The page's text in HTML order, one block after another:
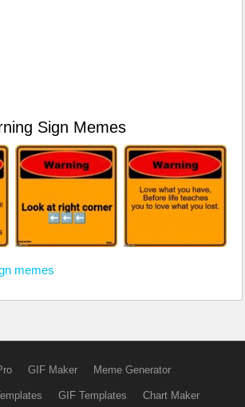
Sign Memes
memes
GIF Maker Meme Generator
GIF Templates Chart Maker